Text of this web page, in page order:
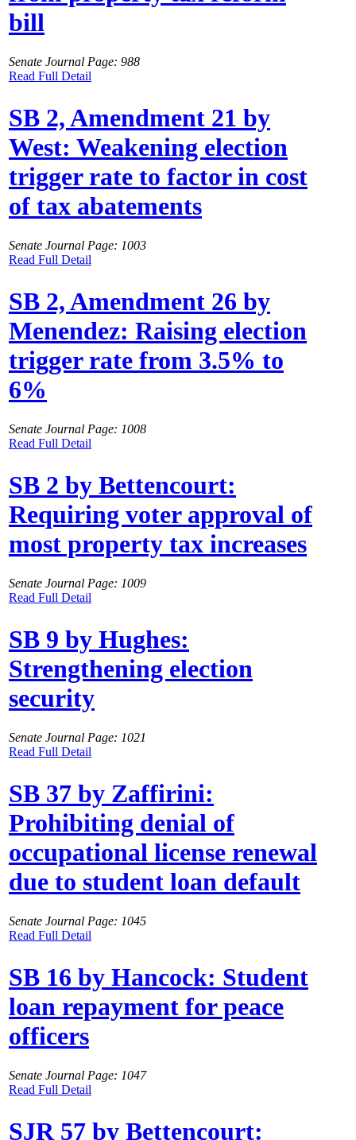
bill
Senate Journal Page: 988
Read Full Detail
SB 2, Amendment 21 by
West: Weakening election
trigger rate to factor in cost
of tax abatements
Senate Journal Page: 1003
Read Full Detail
SB 2, Amendment 26 by
Menendez: Raising election
trigger rate from 3.5% to
6%
Senate Journal Page: 1008
Read Full Detail
SB 2 by Bettencourt:
Requiring voter approval of
most property tax increases
Senate Journal Page: 1009
Read Full Detail
SB 9 by Hughes:
Strengthening election
security
Senate Journal Page: 1021
Read Full Detail
SB 37 by Zaffirini:
Prohibiting denial of
occupational license renewal
due to student loan default
Senate Journal Page: 1045
Read Full Detail
SB 16 by Hancock: Student
loan repayment for peace
officers
Senate Journal Page: 1047
Read Full Detail
SJR 57 by Bettencourt: